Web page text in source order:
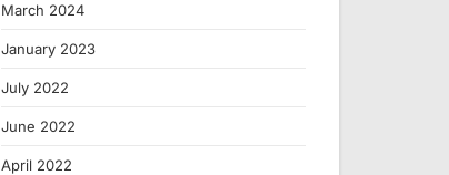
March 2024
January 2023
July 2022
June 2022
April 2022